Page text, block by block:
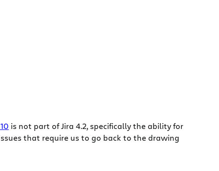
is not part of Jira 4.2, specifically the ability for
that require us to go back to the drawing